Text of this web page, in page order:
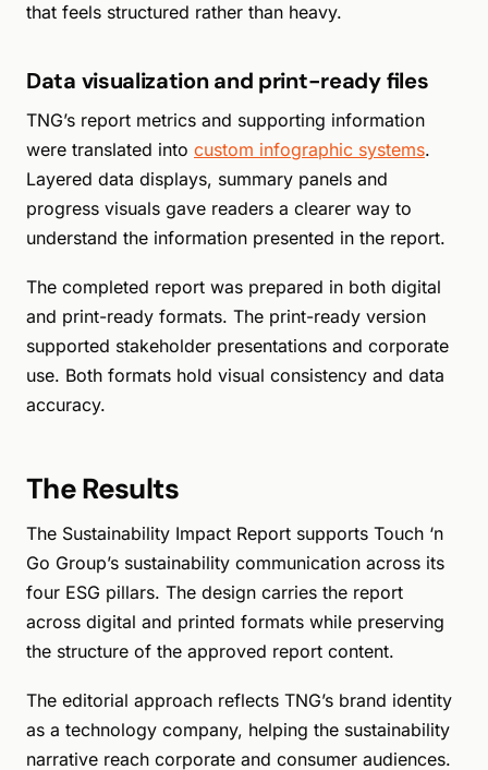
that feels structured rather than heavy.
Data visualization and print-ready files
TNG’s report metrics and supporting information
were translated into custom infographic systems.
Layered data displays, summary panels and
progress visuals gave readers a clearer way to
understand the information presented in the report.
The completed report was prepared in both digital
and print-ready formats. The print-ready version
supported stakeholder presentations and corporate
use. Both formats hold visual consistency and data
accuracy.
The Results
The Sustainability Impact Report supports Touch ‘n
Go Group’s sustainability communication across its
four ESG pillars. The design carries the report
across digital and printed formats while preserving
the structure of the approved report content.
The editorial approach reflects TNG’s brand identity
as a technology company, helping the sustainability
narrative reach corporate and consumer audiences.